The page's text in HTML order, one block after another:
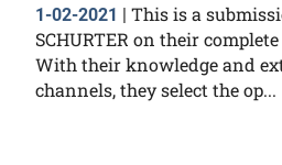
1-02-2021 | This is a
SCHURTER on their
With their knowledge and
channels, they select the op...